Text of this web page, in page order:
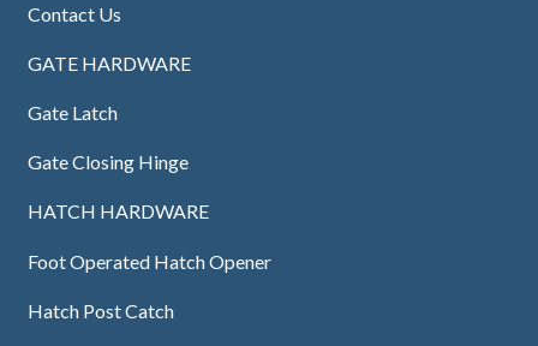
Contact Us
GATE HARDWARE
Gate Latch
Gate Closing Hinge
HATCH HARDWARE
Foot Operated Hatch Opener
Hatch Post Catch